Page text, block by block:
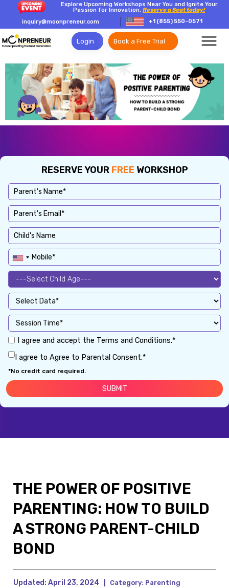
Explore Upcoming Workshops Near You and Ignite Your
Passion for Innovation. Reserve a Seat today!
inquiry@moonpreneur.com
+1 (855) 550-0571
Login Book a Free Trial
RESERVE YOUR FREE WORKSHOP
I agree and accept the Terms and Conditions.*
I agree to Agree to Parental Consent.*
*No credit card required.
THE POWER OF POSITIVE
PARENTING: HOW TO BUILD
A STRONG PARENT-CHILD
BOND
Updated: April 23, 2024 Category: Parenting